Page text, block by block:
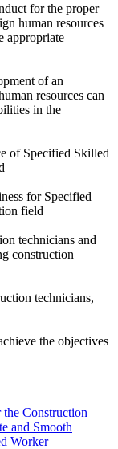
for the proper
human resources
appropriate
of an
resources can
in the
of Specified Skilled
for Specified
field
technicians and
construction
technicians,
the objectives
Construction
and Smooth
Worker